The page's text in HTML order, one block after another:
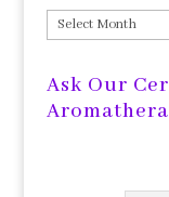
Post
Archives
Ask Our